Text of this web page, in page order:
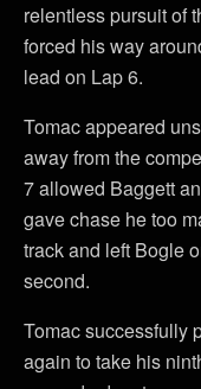
relentless pursuit of
forced his way
lead on Lap 6.
Tomac appeared
away from the
7 allowed Baggett
gave chase he too
track and left Bogle
second.
Tomac successfully
again to take his